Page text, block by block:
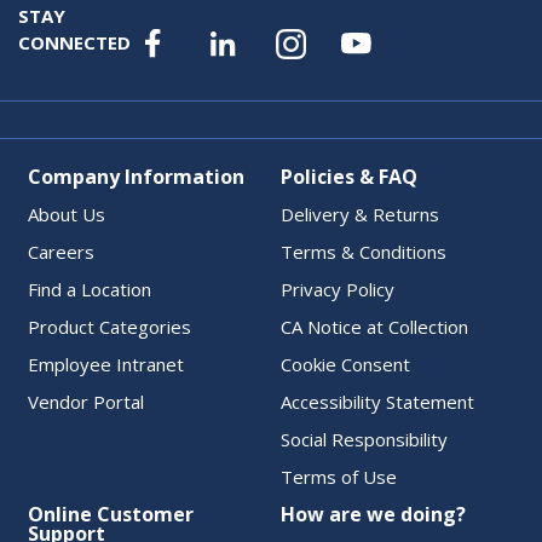
STAY
CONNECTED
Company Information
About Us
Careers
Find a Location
Product Categories
Employee Intranet
Vendor Portal
Policies & FAQ
Delivery & Returns
Terms & Conditions
Privacy Policy
CA Notice at Collection
Cookie Consent
Accessibility Statement
Social Responsibility
Terms of Use
Online Customer
Support
How are we doing?